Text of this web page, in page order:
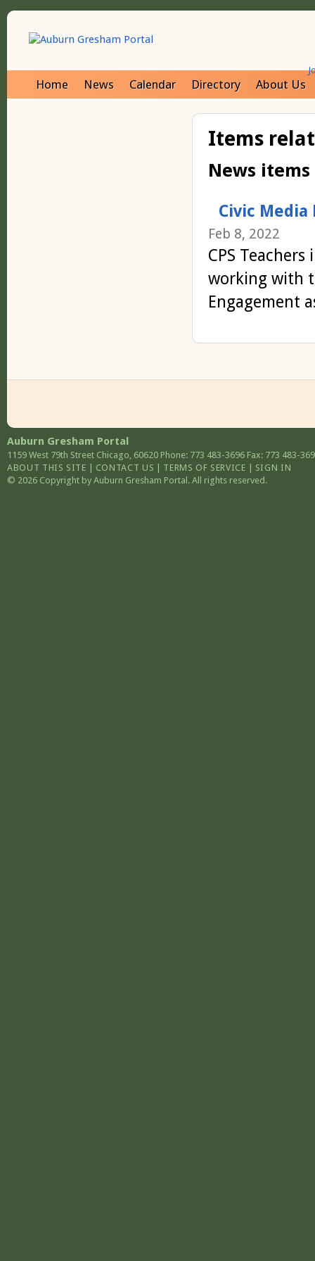
Home News Calendar Directory About Us
Items
News items
Civic
Feb 8, 2022
CPS
working with
Engagement
Auburn Gresham Portal
1159 West 79th Street Chicago, 60620 Phone: 773 483-3696 Fax: 773 483-
ABOUT THIS SITE
CONTACT US TERMS OF SERVICE
SIGN IN
© 2026 Copyright by Auburn Gresham Portal. All rights reserved.